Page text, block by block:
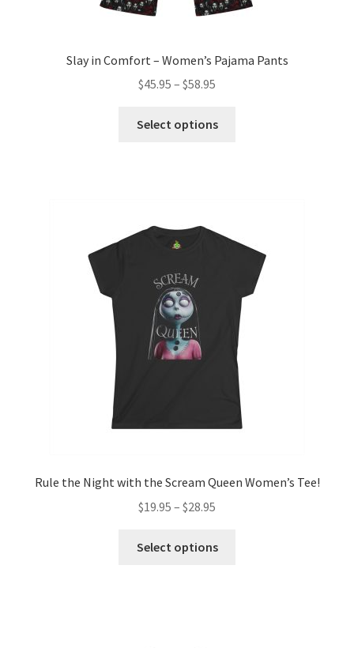
Slay in Comfort – Women’s Pajama Pants
$45.95 – $58.95
$45.95
Select options
may
chosen
on
the
product
page
Rule the Night with the Scream Queen Women’s Tee!
$19.95 – $28.95
$19.95
Select options